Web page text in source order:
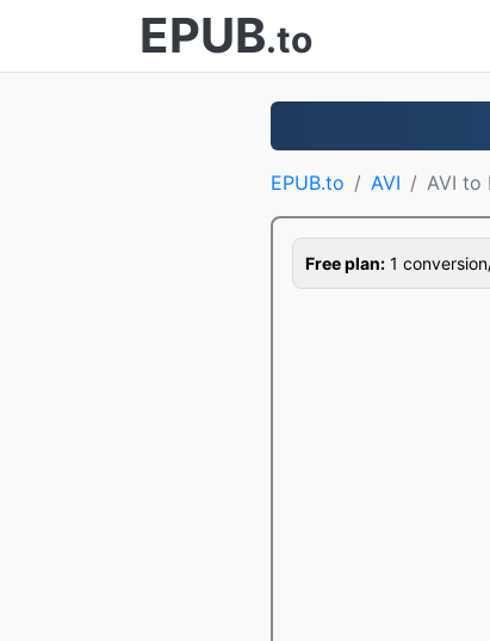
EPUB.to
EPUB.to AVI AVI to
Free plan: 1